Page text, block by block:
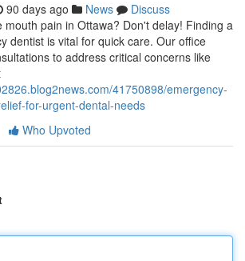
90 days ago News
Discuss
mouth pain in Ottawa? Don't delay! Finding a
dentist is vital for quick care. Our office
to address critical concerns like
41750898/emergency-
for-urgent-dental-needs
Who Upvoted